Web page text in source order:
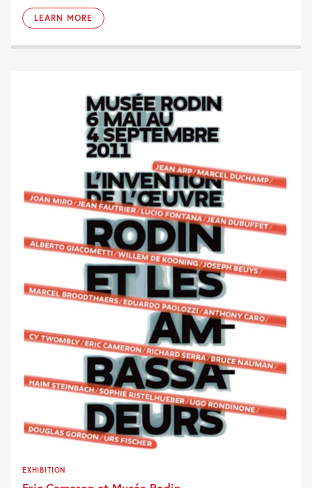
LEARN MORE
EXHIBITION